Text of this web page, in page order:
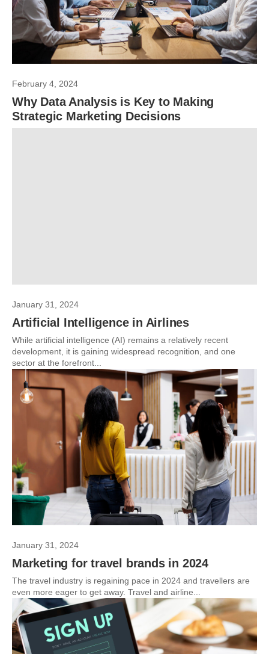
February 4, 2024
Why Data Analysis is Key to Making
Strategic Marketing Decisions
January 31, 2024
Artificial Intelligence in Airlines
While artificial intelligence (AI) remains a relatively recent
development, it is gaining widespread recognition, and one
sector at the forefront...
January 31, 2024
Marketing for travel brands in 2024
The travel industry is regaining pace in 2024 and travellers are
even more eager to get away. Travel and airline...